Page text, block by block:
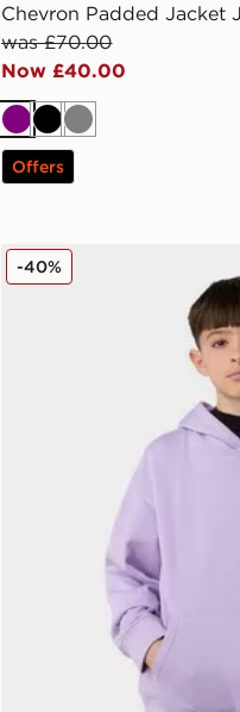
Chevron Padded Jacket
was £70.00
Now £40.00
Purple
Black
Grey
Offers
The North Face Teen
-40%